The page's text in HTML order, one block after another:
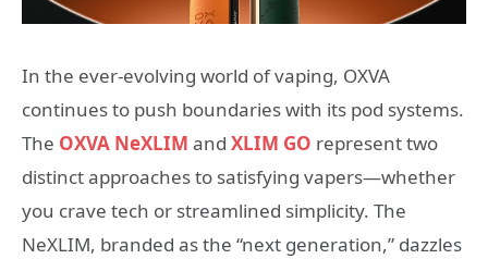
In the ever-evolving world of vaping, OXVA
continues to push boundaries with its pod systems.
The OXVA NeXLIM and XLIM GO represent two
distinct approaches to satisfying vapers—whether
you crave tech or streamlined simplicity. The
NeXLIM, branded as the “next generation,” dazzles